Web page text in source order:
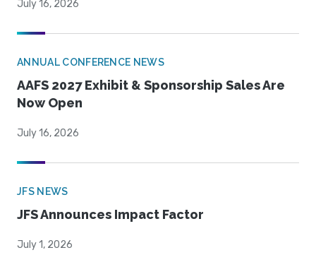
July 16, 2026
ANNUAL CONFERENCE NEWS
AAFS 2027 Exhibit & Sponsorship Sales Are
Now Open
July 16, 2026
JFS NEWS
JFS Announces Impact Factor
July 1, 2026